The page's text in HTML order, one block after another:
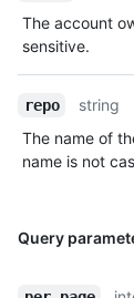
The account
sensitive.
repo string
The name of
name is not
Query